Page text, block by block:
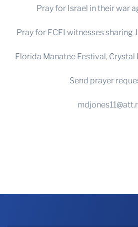
Pray for Israel in their war
Pray for FCFI witnesses sharing
Florida Manatee Festival, Crystal
Send prayer